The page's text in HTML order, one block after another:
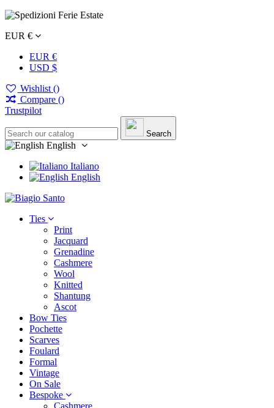
EUR €
EUR €
USD $
Wishlist ()
Compare ()
Trustpilot
Search
English
Italiano
English
Ties
Print
Jacquard
Grenadine
Cashmere
Wool
Knitted
Shantung
Ascot
Bow Ties
Pochette
Scarves
Foulard
Formal
Vintage
On Sale
Bespoke
Cashmere